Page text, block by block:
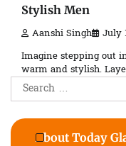
Stylish Men
Aanshi Singh July
Imagine stepping out
warm and stylish.
Search
for:
About Today